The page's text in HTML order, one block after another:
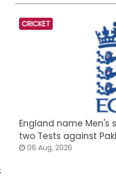
CRICKET
England name Men's
two Tests against
06 Aug, 2026
;